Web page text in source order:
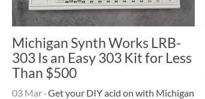
Michigan Synth Works LRB-
303 Is an Easy 303 Kit for Less
Than $500
03 Mar ·Get your DIY acid on with Michigan